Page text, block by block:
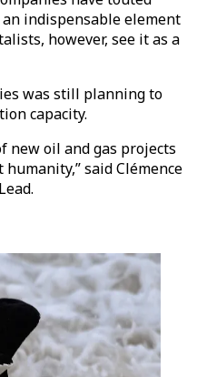
indispensable element
however, see it as a
was still planning to
capacity.
new oil and gas projects
said Clémence